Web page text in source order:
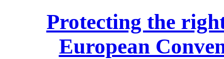
Protecting the
European